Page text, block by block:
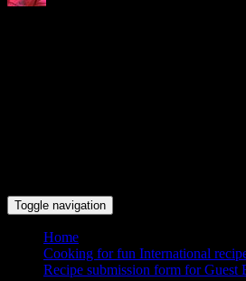
Toggle navigation
Home
Cooking for fun International
Recipe submission form for Guest